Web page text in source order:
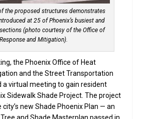
the proposed structures demonstrates
at 25 of Phoenix’s busiest and
(photo courtesy of the Office of
and Mitigation).
the Phoenix Office of Heat
and the Street Transportation
a virtual meeting to gain resident
Sidewalk Shade Project. The project
new Shade Phoenix Plan — an
and Shade Masterplan passed in